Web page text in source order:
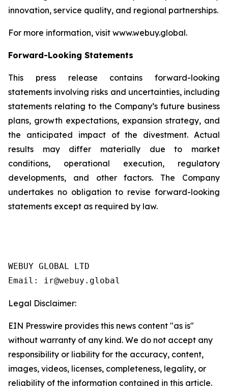
innovation, service quality, and regional partnerships.
For more information, visit www.webuy.global.
Forward-Looking Statements
This press release contains forward-looking
statements involving risks and uncertainties, including
statements relating to the Company’s future business
plans, growth expectations, expansion strategy, and
the anticipated impact of the divestment. Actual
results may differ materially due to market
conditions, operational execution, regulatory
developments, and other factors. The Company
undertakes no obligation to revise forward-looking
statements except as required by law.
WEBUY GLOBAL LTD
Legal Disclaimer:
EIN Presswire provides this news content "as is"
without warranty of any kind. We do not accept any
responsibility or liability for the accuracy, content,
images, videos, licenses, completeness, legality, or
reliability of the information contained in this article.